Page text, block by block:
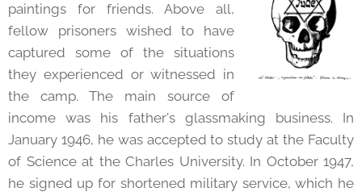
paintings for friends. Above all,
fellow prisoners wished to have
captured some of the situations
they experienced or witnessed in
the camp. The main source of
income was his father's glassmaking business. In
January 1946, he was accepted to study at the Faculty
of Science at the Charles University. In October 1947,
he signed up for shortened military service, which he